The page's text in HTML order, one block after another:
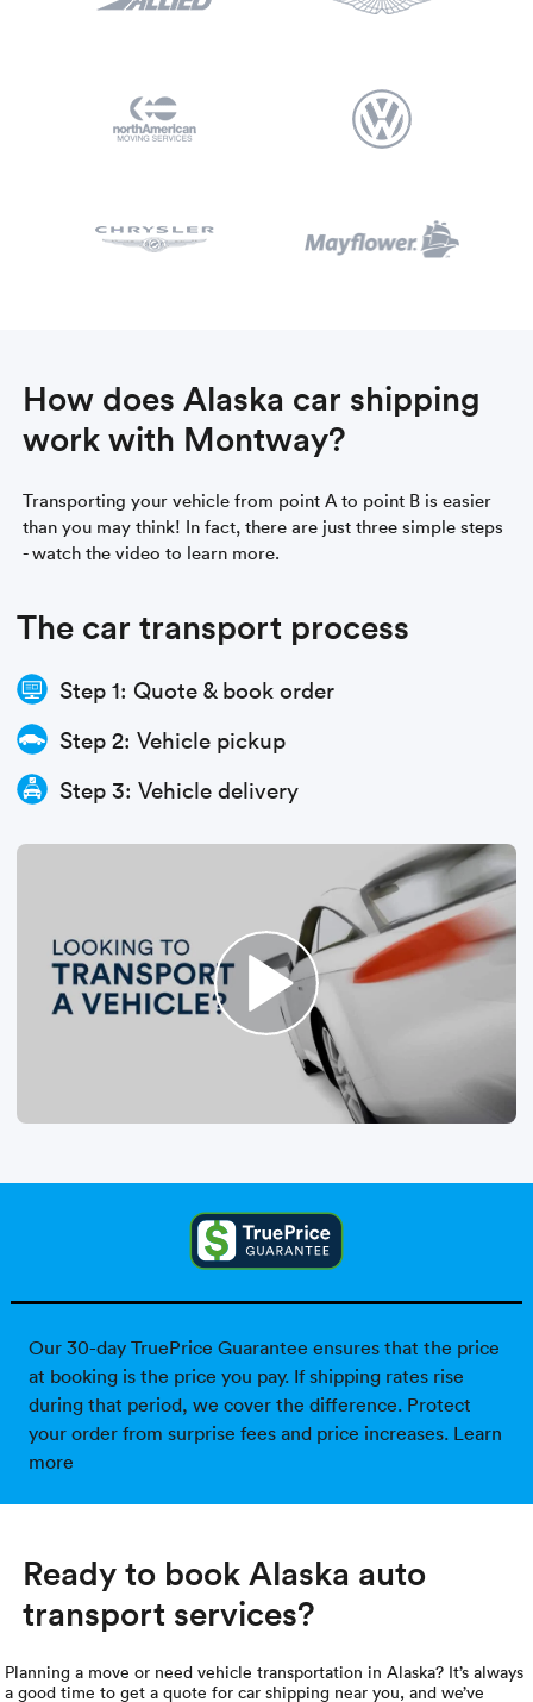
How does Alaska car shipping
work with Montway?
Transporting your vehicle from point A to point B is easier
than you may think! In fact, there are just three simple steps
- watch the video to learn more.
The car transport process
Step 1: Quote & book order
Step 2: Vehicle pickup
Step 3: Vehicle delivery
Our 30-day TruePrice Guarantee ensures that the price
at booking is the price you pay. If shipping rates rise
during that period, we cover the difference. Protect
your order from surprise fees and price increases. Learn
more
Ready to book Alaska auto
transport services?
Planning a move or need vehicle transportation in Alaska? It’s always
a good time to get a quote for car shipping near you, and we’ve